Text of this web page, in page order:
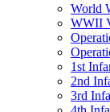
World
WWII
1st
2nd
3rd